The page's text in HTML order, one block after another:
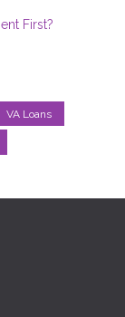
First?
VA Loans